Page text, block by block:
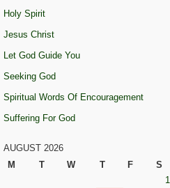
Holy Spirit
Jesus Christ
Let God Guide You
Seeking God
Spiritual Words Of Encouragement
Suffering For God
AUGUST 2026
M
T W T F S
1